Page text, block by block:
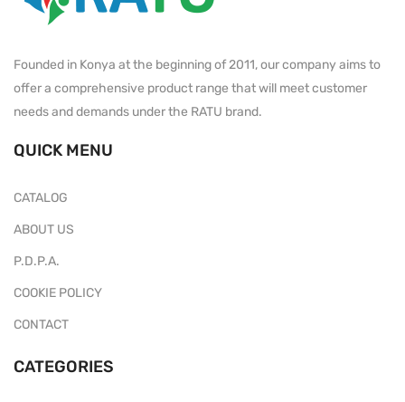
Founded in Konya at the beginning of 2011, our company aims to
offer a comprehensive product range that will meet customer
needs and demands under the RATU brand.
QUICK MENU
CATALOG
ABOUT US
P.D.P.A.
COOKIE POLICY
CONTACT
CATEGORIES